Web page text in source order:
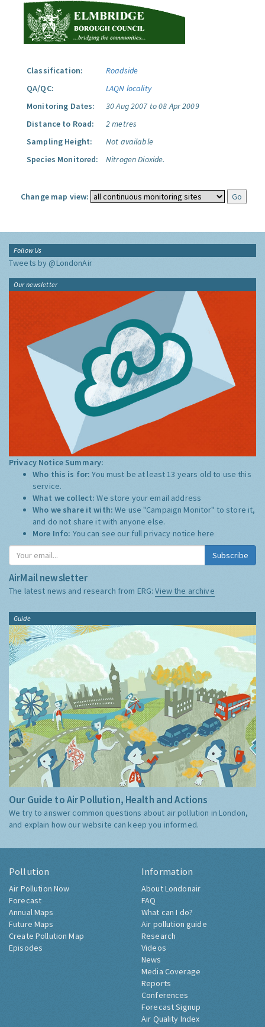
Classification:
Roadside
QA/QC:
LAQN locality
Monitoring Dates:
30 Aug 2007 to 08 Apr 2009
Distance to Road:
2 metres
Sampling Height:
Not available
Species Monitored:
Nitrogen Dioxide.
Change map view:
Follow Us
Tweets by @LondonAir
Our newsletter
Privacy Notice Summary:
Who this is for:You must be at least 13 years old to use this
service.
What we collect:We store your email address
Who we share it with:We use "Campaign Monitor" to store it,
and do not share it with anyone else.
More Info: You can see our full privacy notice here
Subscribe
AirMail newsletter
The latest news and research from ERG:View the archive
Guide
Our Guide to Air Pollution, Health and Actions
We try to answer common questions about air pollution in London,
and explain how our website can keep you informed.
Pollution
Air Pollution Now
Forecast
Annual Maps
Future Maps
Create Pollution Map
Episodes
Information
About Londonair
FAQ
What can I do?
Air pollution guide
Research
Videos
News
Media Coverage
Reports
Conferences
Forecast Signup
Air Quality Index